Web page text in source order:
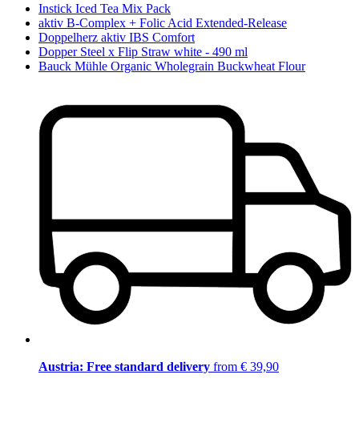
Instick Iced Tea Mix Pack
aktiv B-Complex + Folic Acid Extended-Release
Doppelherz aktiv IBS Comfort
Dopper Steel x Flip Straw white - 490 ml
Bauck Mühle Organic Wholegrain Buckwheat Flour
Austria: Free standard delivery from € 39,90